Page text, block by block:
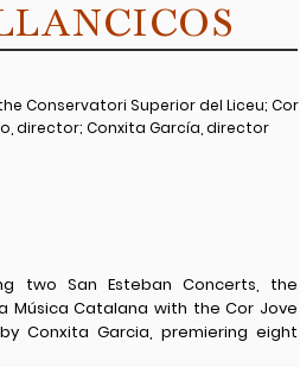
Conservatori Superior del Liceu; Cor
director; Conxita García, director
two San Esteban Concerts, the
Catalana with the Cor Jove
Conxita Garcia, premiering eight